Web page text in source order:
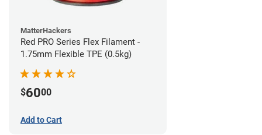
MatterHackers
Red PRO Series Flex Filament -
1.75mm Flexible TPE (0.5kg)
$6000
Add to Cart